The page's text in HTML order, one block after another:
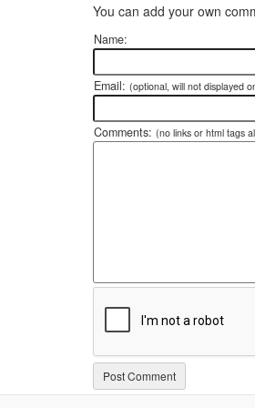
You can add your own
Name:
Email: (optional, will not displayed
Comments: (no links or html tags